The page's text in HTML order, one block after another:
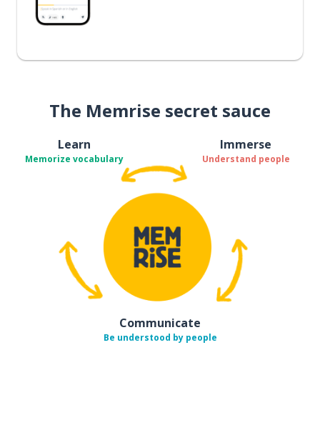
The Memrise secret sauce
Learn
Memorize vocabulary
Immerse
Understand people
Communicate
Be understood by people